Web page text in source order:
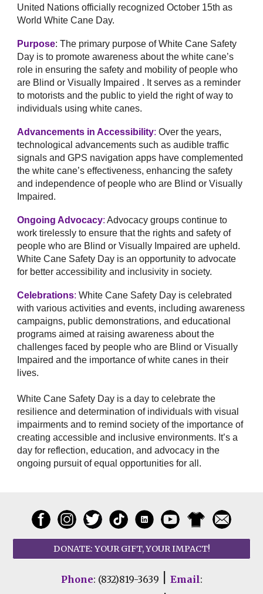
United Nations officially recognized October 15th as
World White Cane Day.
Purpose: The primary purpose of White Cane Safety
Day is to promote awareness about the white cane’s
role in ensuring the safety and mobility of people who
are Blind or Visually Impaired . It serves as a reminder
to motorists and the public to yield the right of way to
individuals using white canes.
Advancements in Accessibility: Over the years,
technological advancements such as audible traffic
signals and GPS navigation apps have complemented
the white cane’s effectiveness, enhancing the safety
and independence of people who are Blind or Visually
Impaired.
Ongoing Advocacy:Advocacy groups continue to
work tirelessly to ensure that the rights and safety of
people who are Blind or Visually Impaired are upheld.
White Cane Safety Day is an opportunity to advocate
for better accessibility and inclusivity in society.
Celebrations:White Cane Safety Day is celebrated
with various activities and events, including awareness
campaigns, public demonstrations, and educational
programs aimed at raising awareness about the
challenges faced by people who are Blind or Visually
Impaired and the importance of white canes in their
lives.
White Cane Safety Day is a day to celebrate the
resilience and determination of individuals with visual
impairments and to remind society of the importance of
creating accessible and inclusive environments. It’s a
day for reflection, education, and advocacy in the
ongoing pursuit of equal opportunities for all.
DONATE: YOUR GIFT, YOUR IMPACT!
Phone: (832)819-3639 Email: